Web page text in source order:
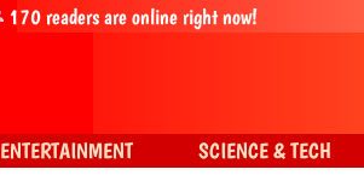
170readers are online right now!
ENTERTAINMENT SCIENCE & TECH